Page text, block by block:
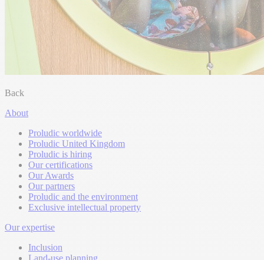
Back
About
Proludic worldwide
Proludic United Kingdom
Proludic is hiring
Our certifications
Our Awards
Our partners
Proludic and the environment
Exclusive intellectual property
Our expertise
Inclusion
Land-use planning